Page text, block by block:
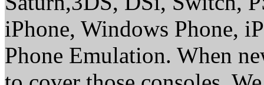
iPhone, Windows Phone,
Phone Emulation. When